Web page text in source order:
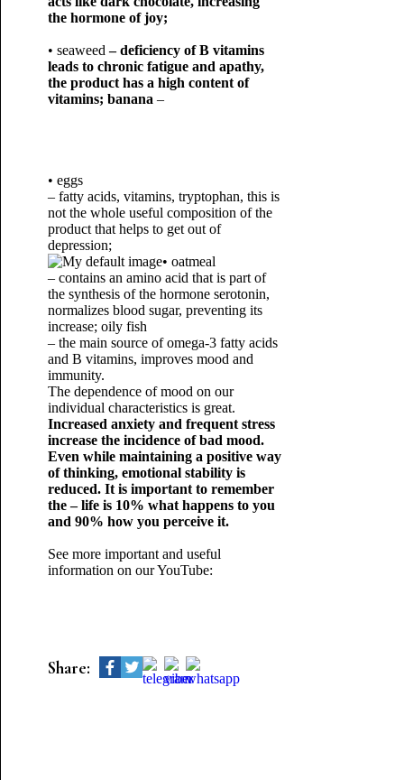
the hormone of joy;
• seaweed– deficiency of B vitamins
leads to chronic fatigue and apathy,
the product has a high content of
vitamins; banana–
• eggs
– fatty acids, vitamins, tryptophan, this is
not the whole useful composition of the
product that helps to get out of
depression;
• oatmeal
– contains an amino acid that is part of
the synthesis of the hormone serotonin,
normalizes blood sugar, preventing its
increase; oily fish
– the main source of omega-3 fatty acids
and B vitamins, improves mood and
immunity.
The dependence of mood on our
individual characteristics is great.
Increased anxiety and frequent stress
increase the incidence of bad mood.
Even while maintaining a positive way
of thinking, emotional stability is
reduced. It is important to remember
the – life is 10% what happens to you
and 90% how you perceive it.
See more important and useful
information on our YouTube:
Share: